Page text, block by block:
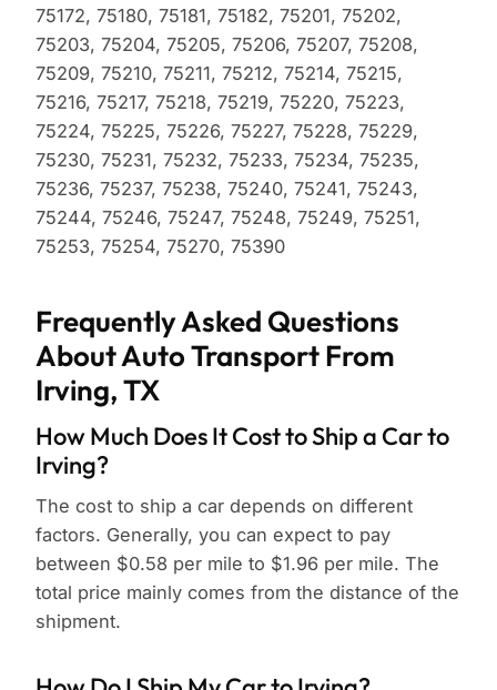
75172, 75180, 75181, 75182, 75201, 75202,
75203, 75204, 75205, 75206, 75207, 75208,
75209, 75210, 75211, 75212, 75214, 75215,
75216, 75217, 75218, 75219, 75220, 75223,
75224, 75225, 75226, 75227, 75228, 75229,
75230, 75231, 75232, 75233, 75234, 75235,
75236, 75237, 75238, 75240, 75241, 75243,
75244, 75246, 75247, 75248, 75249, 75251,
75253, 75254, 75270, 75390
Frequently Asked Questions
About Auto Transport From
Irving, TX
How Much Does It Cost to Ship a Car to
Irving?
The cost to ship a car depends on different
factors. Generally, you can expect to pay
between $0.58 per mile to $1.96 per mile. The
total price mainly comes from the distance of the
shipment.